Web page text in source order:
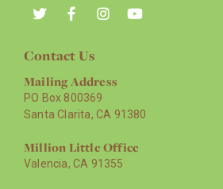
Contact Us
Mailing Address
PO Box 800369
Santa Clarita, CA 91380
Million Little Office
Valencia, CA 91355